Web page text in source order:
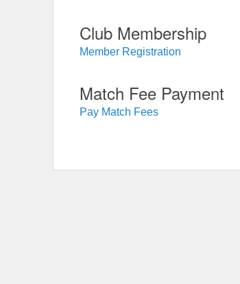
Club Membership
Member Registration
Match Fee Payment
Pay Match Fees